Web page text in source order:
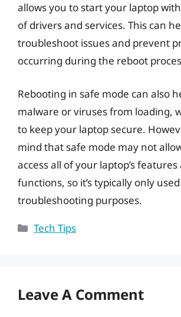
allows you to start your laptop
of drivers and services. This can
troubleshoot issues and prevent
occurring during the reboot
Rebooting in safe mode can also
malware or viruses from loading,
to keep your laptop secure.
mind that safe mode may not
access all of your laptop’s features
functions, so it’s typically only
troubleshooting purposes.
Categories
Tech Tips
Leave A Comment